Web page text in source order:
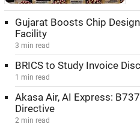
Gujarat Boosts Chip
Facility
3 min read
BRICS to Study Invoice
1 min read
Akasa Air, AI Express:
Directive
2 min read